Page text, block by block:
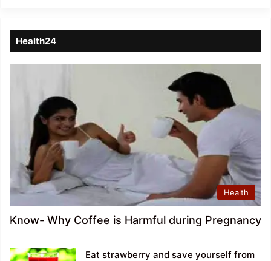
Health24
Health
Know- Why Coffee is Harmful during Pregnancy
Eat strawberry and save yourself from